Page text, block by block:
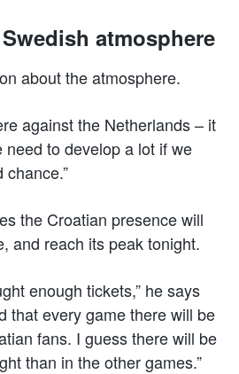
atmosphere
about the atmosphere.
against the Netherlands – it
need to develop a lot if we
the Croatian presence will
and reach its peak tonight.
enough tickets,” he says
that every game there will be
fans. I guess there will be
than in the other games.”